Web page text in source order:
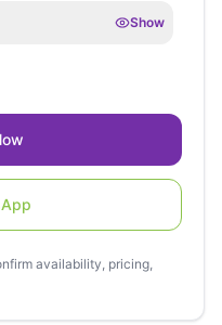
Show
availability, pricing,